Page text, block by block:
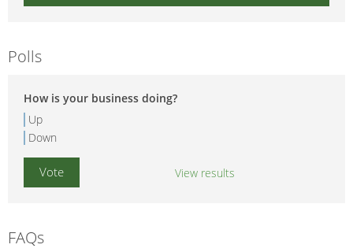
Polls
How is your business doing?
Up
Down
View results
FAQs